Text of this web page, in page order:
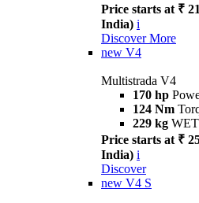
Price starts at ₹
India) i
Discover More
new V4
Multistrada V4
170 hp
124 Nm
229 kg
Price starts at ₹
India) i
Discover
new V4 S